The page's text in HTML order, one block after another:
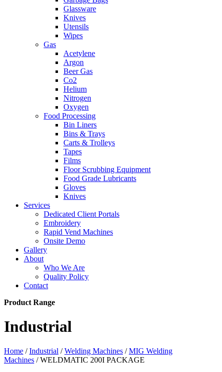
Glassware
Knives
Utensils
Wipes
Gas
Acetylene
Argon
Beer Gas
Co2
Helium
Nitrogen
Oxygen
Food Processing
Bin Liners
Bins & Trays
Carts & Trolleys
Tapes
Films
Floor Scrubbing Equipment
Food Grade Lubricants
Gloves
Knives
Services
Dedicated Client Portals
Embroidery
Rapid Vend Machines
Onsite Demo
Gallery
About
Who We Are
Quality Policy
Contact
Product Range
Industrial
Home /Industrial /Welding Machines /MIG Welding
Machines / WELDMATIC 200I PACKAGE